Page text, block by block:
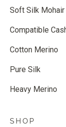
Soft Silk Mohair
Compatible
Cotton Merino
Pure Silk
Heavy Merino
SHOP